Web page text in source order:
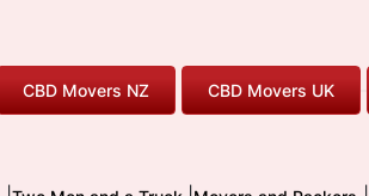
CBD Movers NZ CBD Movers UK